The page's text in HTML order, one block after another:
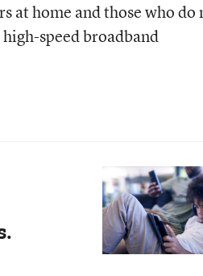
at home and those who do
speed broadband